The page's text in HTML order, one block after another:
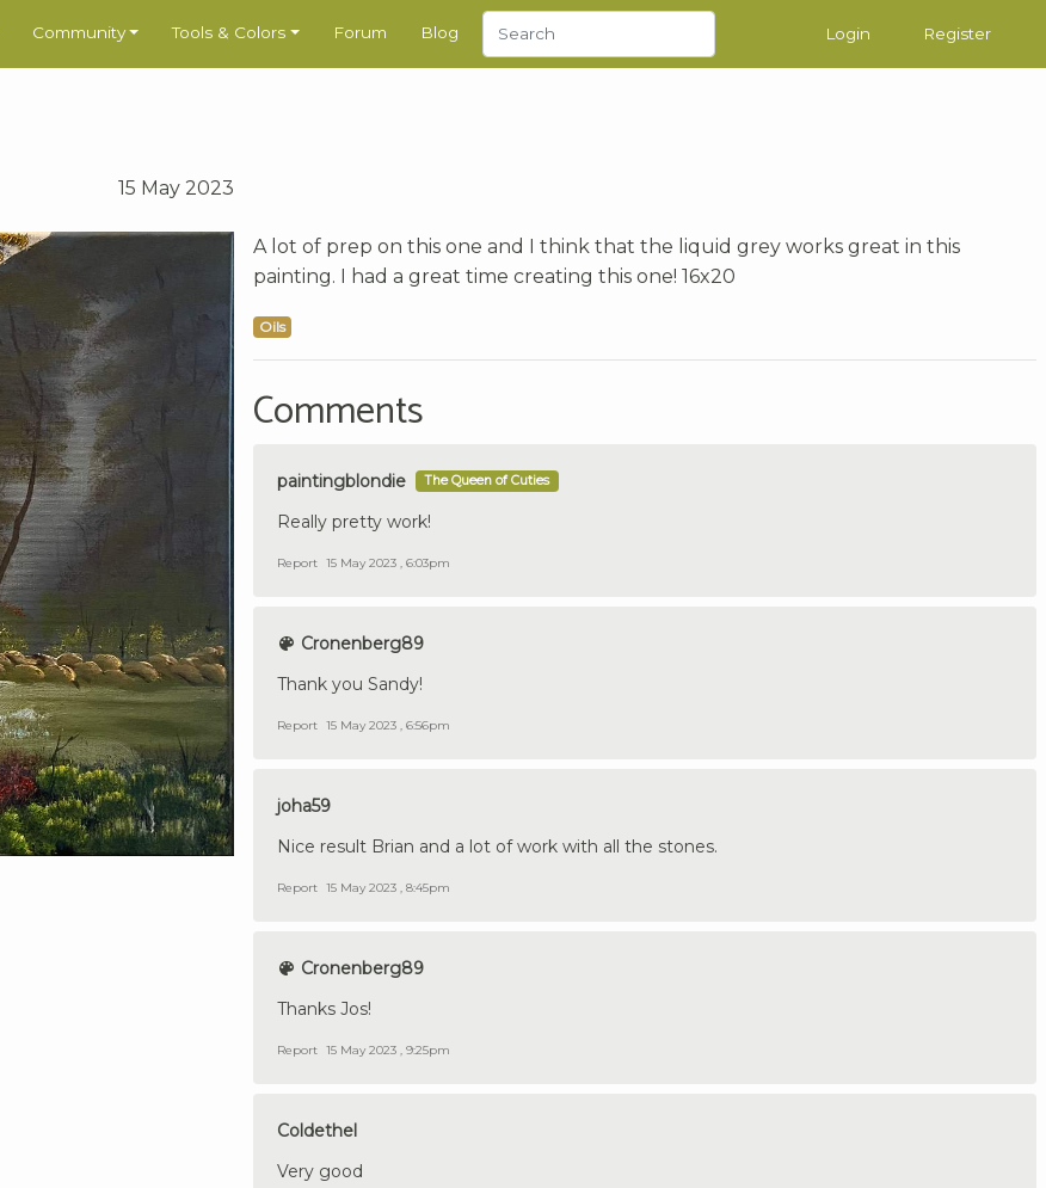
Community Tools & Colors Forum Blog Login Register
15 May 2023
A lot of prep on this one and I think that the liquid grey works great in this
painting. I had a great time creating this one! 16x20
Oils
Comments
paintingblondie The Queen of Cuties
Really pretty work!
Report 15 May 2023 , 6:03pm
Cronenberg89
Thank you Sandy!
Report 15 May 2023 , 6:56pm
joha59
Nice result Brian and a lot of work with all the stones.
Report 15 May 2023 , 8:45pm
Cronenberg89
Thanks Jos!
Report 15 May 2023 , 9:25pm
Coldethel
Very good